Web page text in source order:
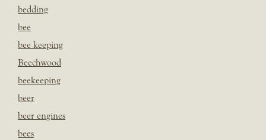
bedding
bee
bee keeping
Beechwood
beekeeping
beer
beer engines
bees